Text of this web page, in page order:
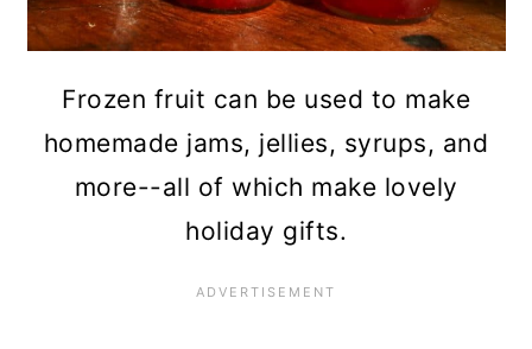
Frozen fruit can be used to make
homemade jams, jellies, syrups, and
more--all of which make lovely
holiday gifts.